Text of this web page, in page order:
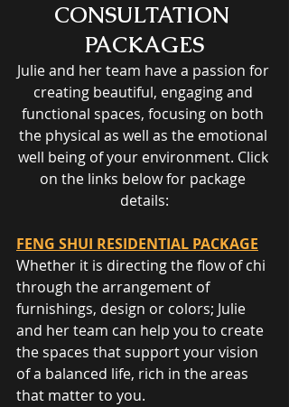
CONSULTATION
PACKAGES
Julie and her team have a passion for
creating beautiful, engaging and
functional spaces, focusing on both
the physical as well as the emotional
well being of your environment. Click
on the links below for package
details:
FENG SHUI RESIDENTIAL PACKAGE
Whether it is directing the flow of chi
through the arrangement of
furnishings, design or colors; Julie
and her team can help you to create
the spaces that support your vision
of a balanced life, rich in the areas
that matter to you.